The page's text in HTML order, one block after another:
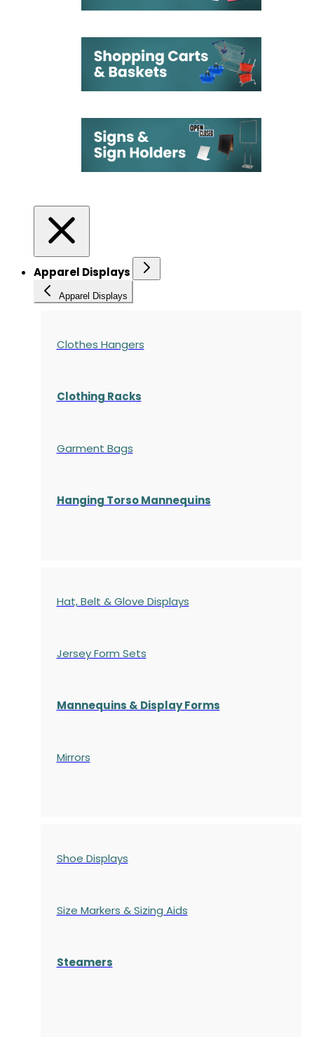
Apparel Displays
Apparel Displays
Clothes Hangers
Clothing Racks
Garment Bags
Hanging Torso Mannequins
Hat, Belt & Glove Displays
Jersey Form Sets
Mannequins & Display Forms
Mirrors
Shoe Displays
Size Markers & Sizing Aids
Steamers